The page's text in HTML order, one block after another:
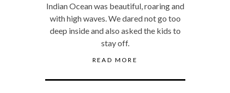
Indian Ocean was beautiful, roaring and
with high waves. We dared not go too
deep inside and also asked the kids to
stay off.
READ MORE